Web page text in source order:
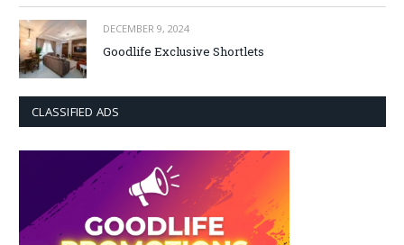
DECEMBER 9, 2024
Goodlife Exclusive Shortlets
CLASSIFIED ADS